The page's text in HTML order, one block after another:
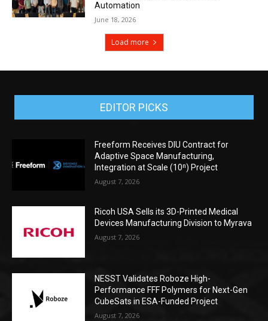
Automation
June 18, 2026
Load more
EDITOR PICKS
Freeform Receives DIU Contract for
Adaptive Space Manufacturing,
Integration at Scale (10ⁿ) Project
August 7, 2026
Ricoh USA Sells its 3D-Printed Medical
Devices Manufacturing Division to Myrava
August 7, 2026
NESST Validates Roboze High-
Performance FFF Polymers for Next-Gen
CubeSats in ESA-Funded Project
August 7, 2026